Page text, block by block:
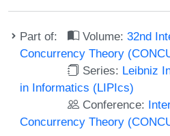
Part of: Volume:32nd
Concurrency Theory
Series: Leibniz
in Informatics (LIPIcs)
Conference:
Concurrency Theory